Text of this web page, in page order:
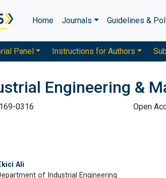
Home Journals Guidelines &
Panel Instructions for Authors
Engineering &
0316 Open
Ali
of Industrial Engineering